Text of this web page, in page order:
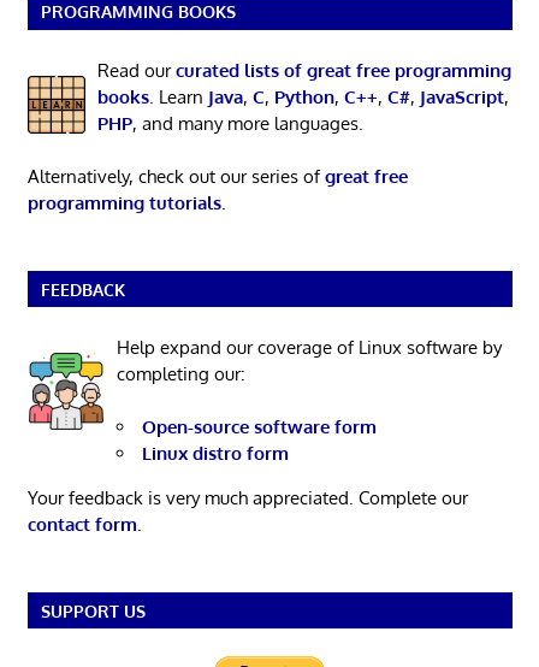
PROGRAMMING BOOKS
Read ourcurated lists of great free programming
books. Learn Java, C, Python, C++, C#, JavaScript,
PHP, and many more languages.
Alternatively, check out our series ofgreat free
programming tutorials.
FEEDBACK
Help expand our coverage of Linux software by
completing our:
Open-source software form
Linux distro form
Your feedback is very much appreciated. Complete our
contact form.
SUPPORT US